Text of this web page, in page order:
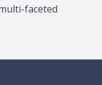
faceted